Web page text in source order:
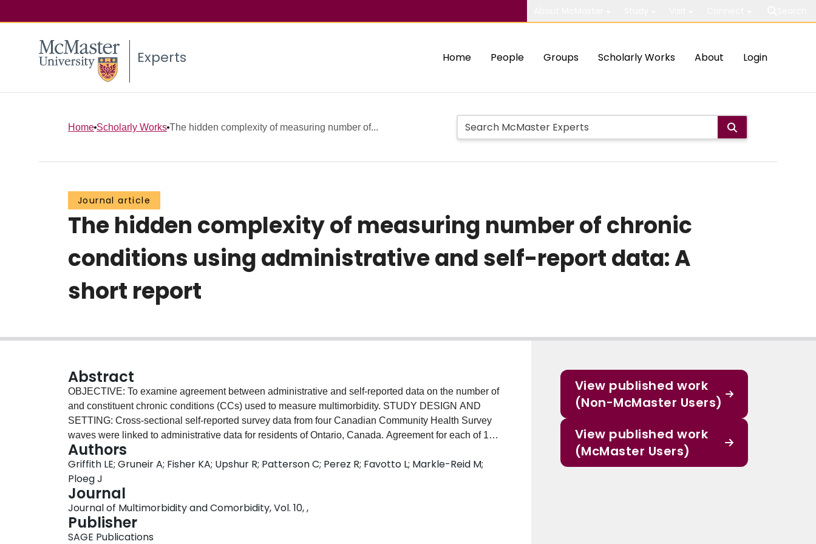
Experts Home People Groups Scholarly Works About Login
Home Scholarly Works The hidden complexity of measuring number of...
Journal article
The hidden complexity of measuring number of chronic
conditions using administrative and self-report data: A
short report
Abstract
OBJECTIVE: To examine agreement between administrative and self-reported data on the number of
and constituent chronic conditions (CCs) used to measure multimorbidity. STUDY DESIGN AND
SETTING: Cross-sectional self-reported survey data from four Canadian Community Health Survey
waves were linked to administrative data for residents of Ontario, Canada. Agreement for each of 12
CCs was assessed using kappa (
defined as agreement on both the number and constituent CCs. Jackknife methods were used to
assess the impact of individual CCs on perfect agreement. RESULTS: The level of chance-adjusted
agreement between self-report and administrative data for individual CCs varied widely, from
5.5% (inflammatory bowel disease) toκ= 77.5% (diabetes), and there was no clear pattern on
whether using administrative data or self-reported data led to higher prevalence estimates. Only
26.9% of participants had perfect agreement on the number and constituent CCs; 10.6% agreed on
Authors
Griffith LE; Gruneir A; Fisher KA; Upshur R; Patterson C; Perez R; Favotto L; Markle-Reid M;
Ploeg J
Journal
Journal of Multimorbidity and Comorbidity, Vol. 10, ,
Publisher
SAGE Publications
View published work
(Non-McMaster Users)
View published work
(McMaster Users)